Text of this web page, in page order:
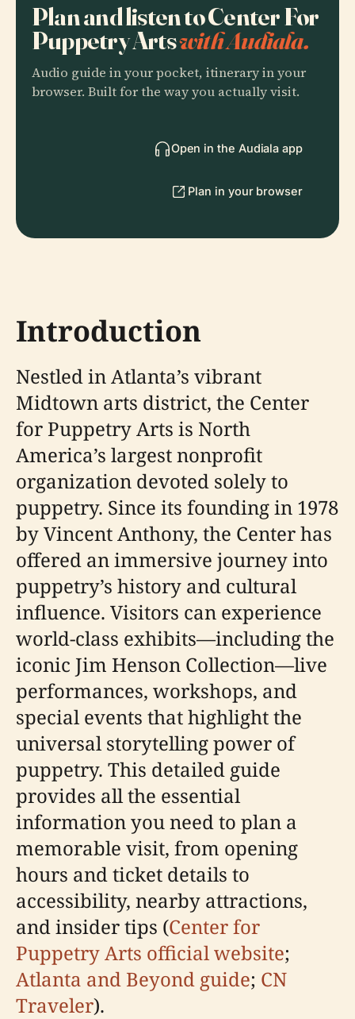
Plan and listen to Center For
Puppetry Artswith Audiala.
Audio guide in your pocket, itinerary in your
browser. Built for the way you actually visit.
Open in the Audiala app
Plan in your browser
Introduction
Nestled in Atlanta’s vibrant
Midtown arts district, the Center
for Puppetry Arts is North
America’s largest nonprofit
organization devoted solely to
puppetry. Since its founding in 1978
by Vincent Anthony, the Center has
offered an immersive journey into
puppetry’s history and cultural
influence. Visitors can experience
world-class exhibits—including the
iconic Jim Henson Collection—live
performances, workshops, and
special events that highlight the
universal storytelling power of
puppetry. This detailed guide
provides all the essential
information you need to plan a
memorable visit, from opening
hours and ticket details to
accessibility, nearby attractions,
and insider tips (Center for
Puppetry Arts official website;
Atlanta and Beyond guide; CN
Traveler).